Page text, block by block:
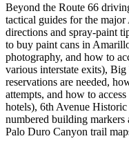
Beyond the Route 66
tactical guides for the
directions and spray-paint
to buy paint cans in
photography, and how to
various interstate exits),
reservations are needed,
attempts, and how to
hotels), 6th Avenue
numbered building
Palo Duro Canyon trail